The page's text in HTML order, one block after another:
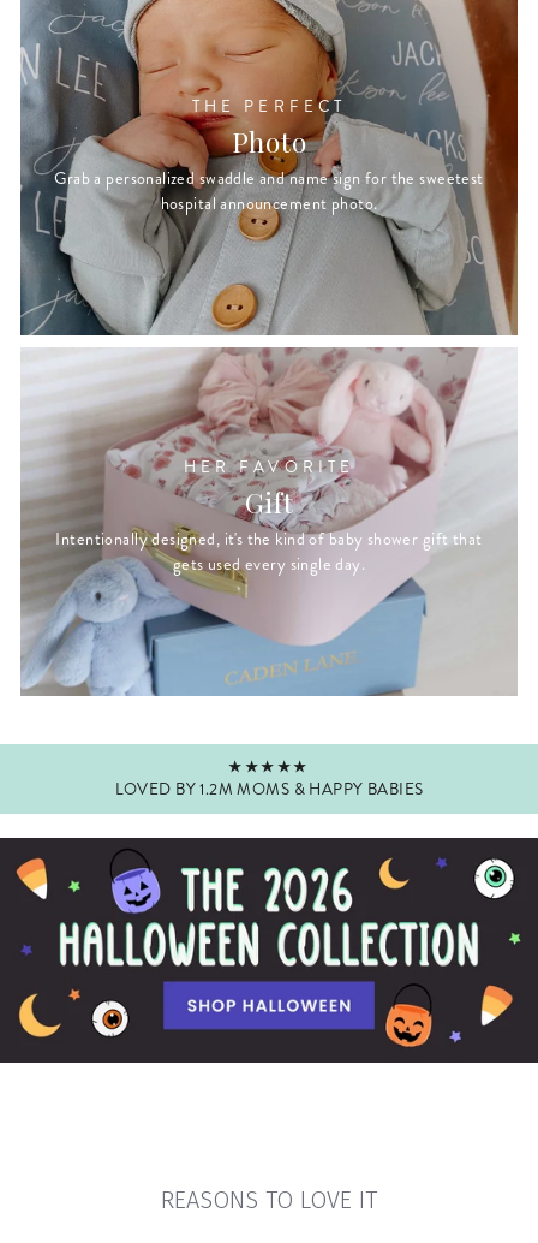
THE PERFECT
Photo
Grab a personalized swaddle and name sign for the sweetest
hospital announcement photo.
HER FAVORITE
Gift
Intentionally designed, it's the kind of baby shower gift that
gets used every single day.
Pause
★★★★★
LOVED BY 1.2M MOMS & HAPPY BABIES
REASONS TO LOVE IT